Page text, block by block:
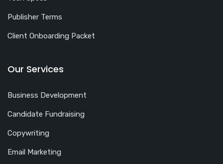
Publisher Terms
Client Onboarding Packet
Our Services
Business Development
Candidate Fundraising
Copywriting
Email Marketing